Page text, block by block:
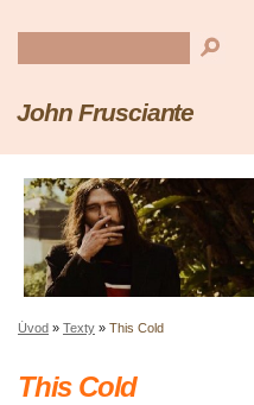
John Frusciante
Úvod » Texty » This Cold
This Cold